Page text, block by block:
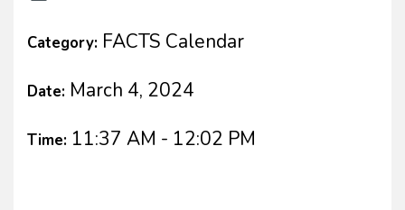
Category: FACTS Calendar
Date: March 4, 2024
Time: 11:37 AM - 12:02 PM